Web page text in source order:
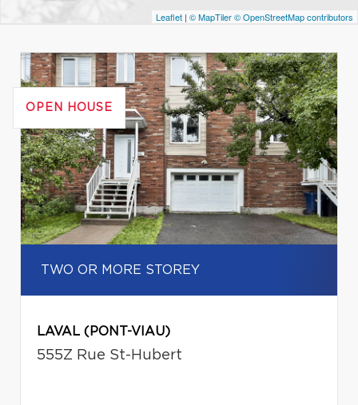
Leaflet | © MapTiler© OpenStreetMap contributors
OPEN HOUSE
TWO OR MORE STOREY
LAVAL (PONT-VIAU)
555Z Rue St-Hubert